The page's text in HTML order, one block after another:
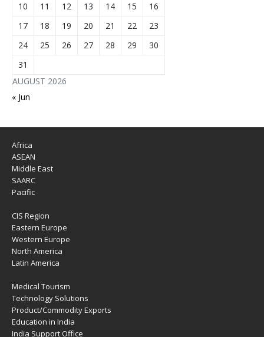
AUGUST 2026
10
11 12 13 14 15
16
17
18 19 20 21 22
23
24
25 26 27 28 29
30
31
« Jun
Africa
ASEAN
Middle East
SAARC
Pacific
CIS Region
Eastern Europe
Western Europe
North America
Latin America
Medical Tourism
Technology Solutions
Product/Commodity Exports
Education in India
India Support Office